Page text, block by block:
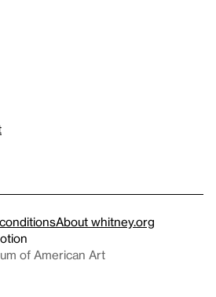
About whitney.org
of American Art